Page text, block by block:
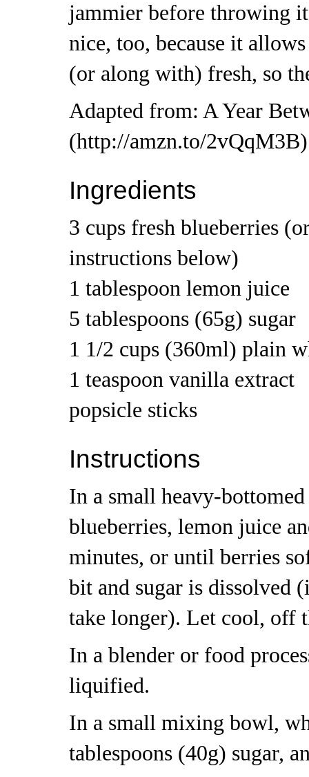
jammier before throwing
nice, too, because it
(or along with) fresh, so
Adapted from: A Year
Ingredients
3 cups fresh blueberries
instructions below)
1 tablespoon lemon juice
5 tablespoons (65g) sugar
1 1/2 cups (360ml) plain
1 teaspoon vanilla extract
popsicle sticks
Instructions
In a small heavy-
blueberries, lemon juice
minutes, or until berries
bit and sugar is dissolved
take longer). Let cool, off
In a blender or food
liquified.
In a small mixing bowl,
tablespoons (40g) sugar,